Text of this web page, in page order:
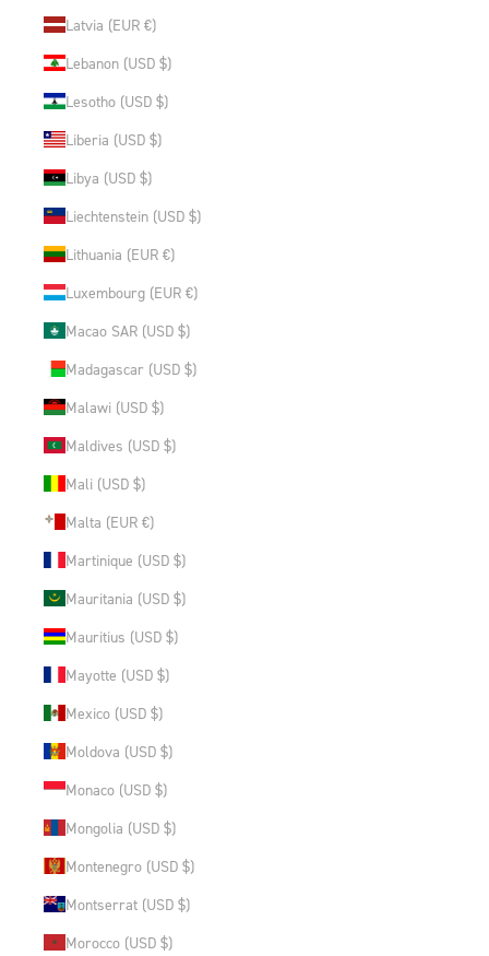
Latvia (EUR €)
Lebanon (USD $)
Lesotho (USD $)
Liberia (USD $)
Libya (USD $)
Liechtenstein (USD $)
Lithuania (EUR €)
Luxembourg (EUR €)
Macao SAR (USD $)
Madagascar (USD $)
Malawi (USD $)
Maldives (USD $)
Mali (USD $)
Malta (EUR €)
Martinique (USD $)
Mauritania (USD $)
Mauritius (USD $)
Mayotte (USD $)
Mexico (USD $)
Moldova (USD $)
Monaco (USD $)
Mongolia (USD $)
Montenegro (USD $)
Montserrat (USD $)
Morocco (USD $)